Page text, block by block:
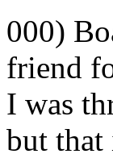
000)
friend
I was
but that